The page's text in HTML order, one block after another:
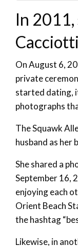
In
On August 6,
private
started dating,
photographs
The Squawk
husband as her
She shared a
September 16,
enjoying each
Orient Beach
the hashtag
Likewise, in